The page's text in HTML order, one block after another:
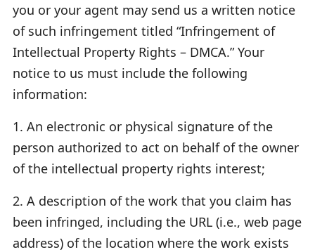
you or your agent may send us a written notice
of such infringement titled “Infringement of
Intellectual Property Rights – DMCA.” Your
notice to us must include the following
information:
1. An electronic or physical signature of the
person authorized to act on behalf of the owner
of the intellectual property rights interest;
2. A description of the work that you claim has
been infringed, including the URL (i.e., web page
address) of the location where the work exists